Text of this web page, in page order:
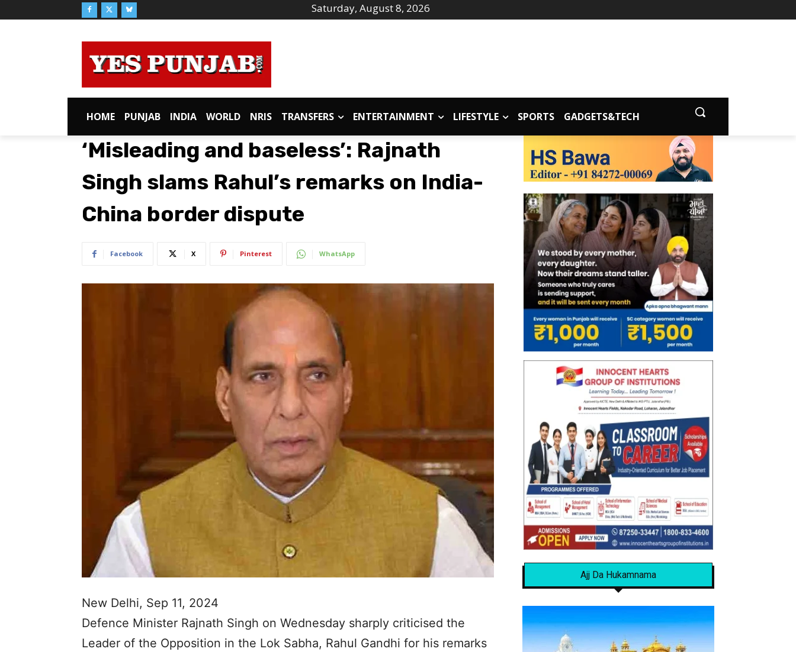
Saturday, August 8, 2026
HOME PUNJAB INDIA WORLD NRIS TRANSFERS ENTERTAINMENT LIFESTYLE SPORTS GADGETS&TECH
‘Misleading and baseless’: Rajnath
Singh slams Rahul’s remarks on India-
China border dispute
Facebook X Pinterest WhatsApp
New Delhi, Sep 11, 2024
Defence Minister Rajnath Singh on Wednesday sharply criticised the
Leader of the Opposition in the Lok Sabha, Rahul Gandhi for his remarks
Ajj Da Hukamnama